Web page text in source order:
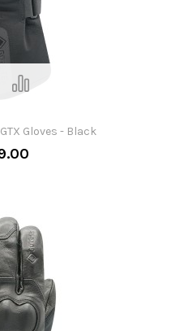
Gloves - Black